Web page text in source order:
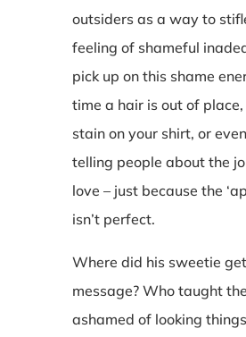
outsiders as a way to
feeling of shameful
pick up on this shame
time a hair is out of
stain on your shirt, or
telling people about the
love – just because the
isn’t perfect.
Where did his sweetie
message? Who taught
ashamed of looking